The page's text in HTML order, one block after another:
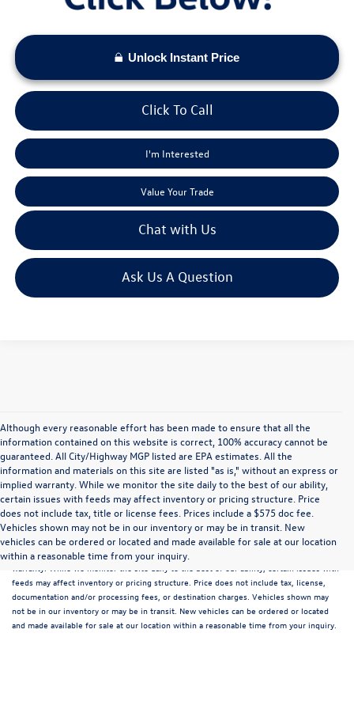
Unlock Instant Price
Click To Call
I'm Interested
Value Your Trade
Chat with Us
Ask Us A Question
Although every reasonable effort has been made to ensure that all the
information contained on this website is correct, 100% accuracy cannot be
guaranteed. All City/Highway MGP listed are EPA estimates. All the
information and materials on this site are listed "as is," without an express or
implied warranty. While we monitor the site daily to the best of our ability,
certain issues with feeds may affect inventory or pricing structure. Price
does not include tax, title or license fees. Prices include a $575 doc fee.
Vehicles shown may not be in our inventory or may be in transit. New
vehicles can be ordered or located and made available for sale at our location
within a reasonable time from your inquiry.
Although every reasonable effort has been made to ensure that all the information
contained on this website is correct, 100% accuracy cannot be guaranteed. All the
information and materials on this site are listed "as is," without an express or implied
feeds may affect inventory or pricing structure. Price does not include tax, license,
documentation and/or processing fees, or destination charges. Vehicles shown may
not be in our inventory or may be in transit. New vehicles can be ordered or located
and made available for sale at our location within a reasonable time from your inquiry.